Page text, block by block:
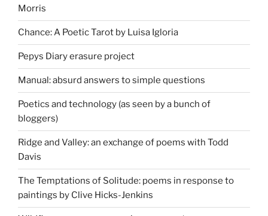
Morris
Chance: A Poetic Tarot by Luisa Igloria
Pepys Diary erasure project
Manual: absurd answers to simple questions
Poetics and technology (as seen by a bunch of
bloggers)
Ridge and Valley: an exchange of poems with Todd
Davis
The Temptations of Solitude: poems in response to
paintings by Clive Hicks-Jenkins